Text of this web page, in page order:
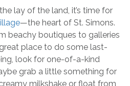
lay of the land, it’s time for
—the heart of St. Simons.
beachy boutiques to galleries
place to do some last-
look for one-of-a-kind
grab a little something for
milkshake or float from